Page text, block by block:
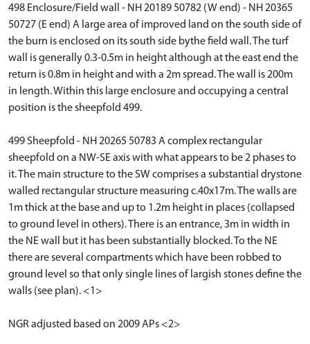
498 Enclosure/Field wall - NH 20189 50782 (W end) - NH 20365
50727 (E end) A large area of improved land on the south side of
the burn is enclosed on its south side bythe field wall. The turf
wall is generally 0.3-0.5m in height although at the east end the
return is 0.8m in height and with a 2m spread. The wall is 200m
in length. Within this large enclosure and occupying a central
position is the sheepfold 499.
499 Sheepfold - NH 20265 50783 A complex rectangular
sheepfold on a NW-SE axis with what appears to be 2 phases to
it. The main structure to the SW comprises a substantial drystone
walled rectangular structure measuring c.40x17m. The walls are
1m thick at the base and up to 1.2m height in places (collapsed
to ground level in others). There is an entrance, 3m in width in
the NE wall but it has been substantially blocked. To the NE
there are several compartments which have been robbed to
ground level so that only single lines of largish stones define the
walls (see plan). <1>
NGR adjusted based on 2009 APs <2>